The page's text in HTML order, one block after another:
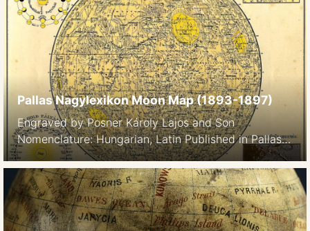
Stuttgart, Kosmos, Gesellschaft der Naturfreunde.
p67., 1909 Link: https://publikationsserver.tu-
braunschweig.de/receive/dbbs_mods_00028511
“The first contour map of the Moon was constructed
by Franz (1899) Just before the turn of the century.
He […]
Pallas Nagylexikon Moon Map (1893-1897)
Engraved by Posner Károly Lajos and Son
Nomenclature: Hungarian, Latin Published in Pallas
Nagylexikon, 1893-1897 The lexikon’s entry on the
Moon (detail) Holdtopográfia. Már Galilei felismerte
1610. ujonnan feltalált távcsövével a H. hegyeit és
azok árnyékait, s iparkodott megbecsülni a hegyek
magasságait. A XVII. sz. közepe felé már találkozunk